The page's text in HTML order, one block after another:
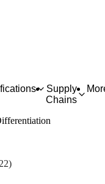
Supply
Chains